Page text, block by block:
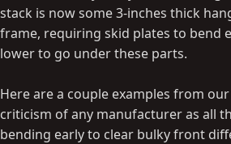
stack is now some 3-inches thick
frame, requiring skid plates to bend
lower to go under these parts.
Here are a couple examples from
criticism of any manufacturer as all
bending early to clear bulky front